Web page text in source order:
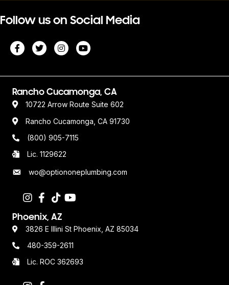
Follow us on Social Media
Rancho Cucamonga, CA
10722 Arrow Route Suite 602
Rancho Cucamonga, CA 91730
(800) 905-7115
Lic. 1129622
wo@optiononeplumbing.com
Phoenix, AZ
3826 E Illini St Phoenix, AZ 85034
480-359-2611
Lic. ROC 362693